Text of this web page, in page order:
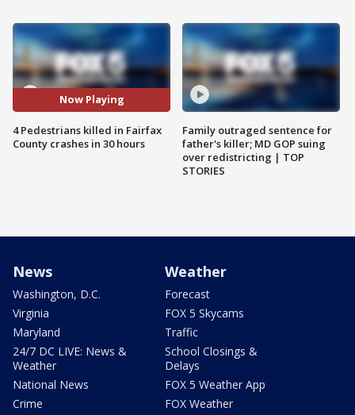
Now Playing
4 Pedestrians killed in Fairfax
County crashes in 30 hours
Family outraged sentence for
father's killer; MD GOP suing
over redistricting | TOP
STORIES
News
Washington, D.C.
Virginia
Maryland
24/7 DC LIVE: News &
Weather
National News
Crime
Weather
Forecast
FOX 5 Skycams
Traffic
School Closings &
Delays
FOX 5 Weather App
FOX Weather